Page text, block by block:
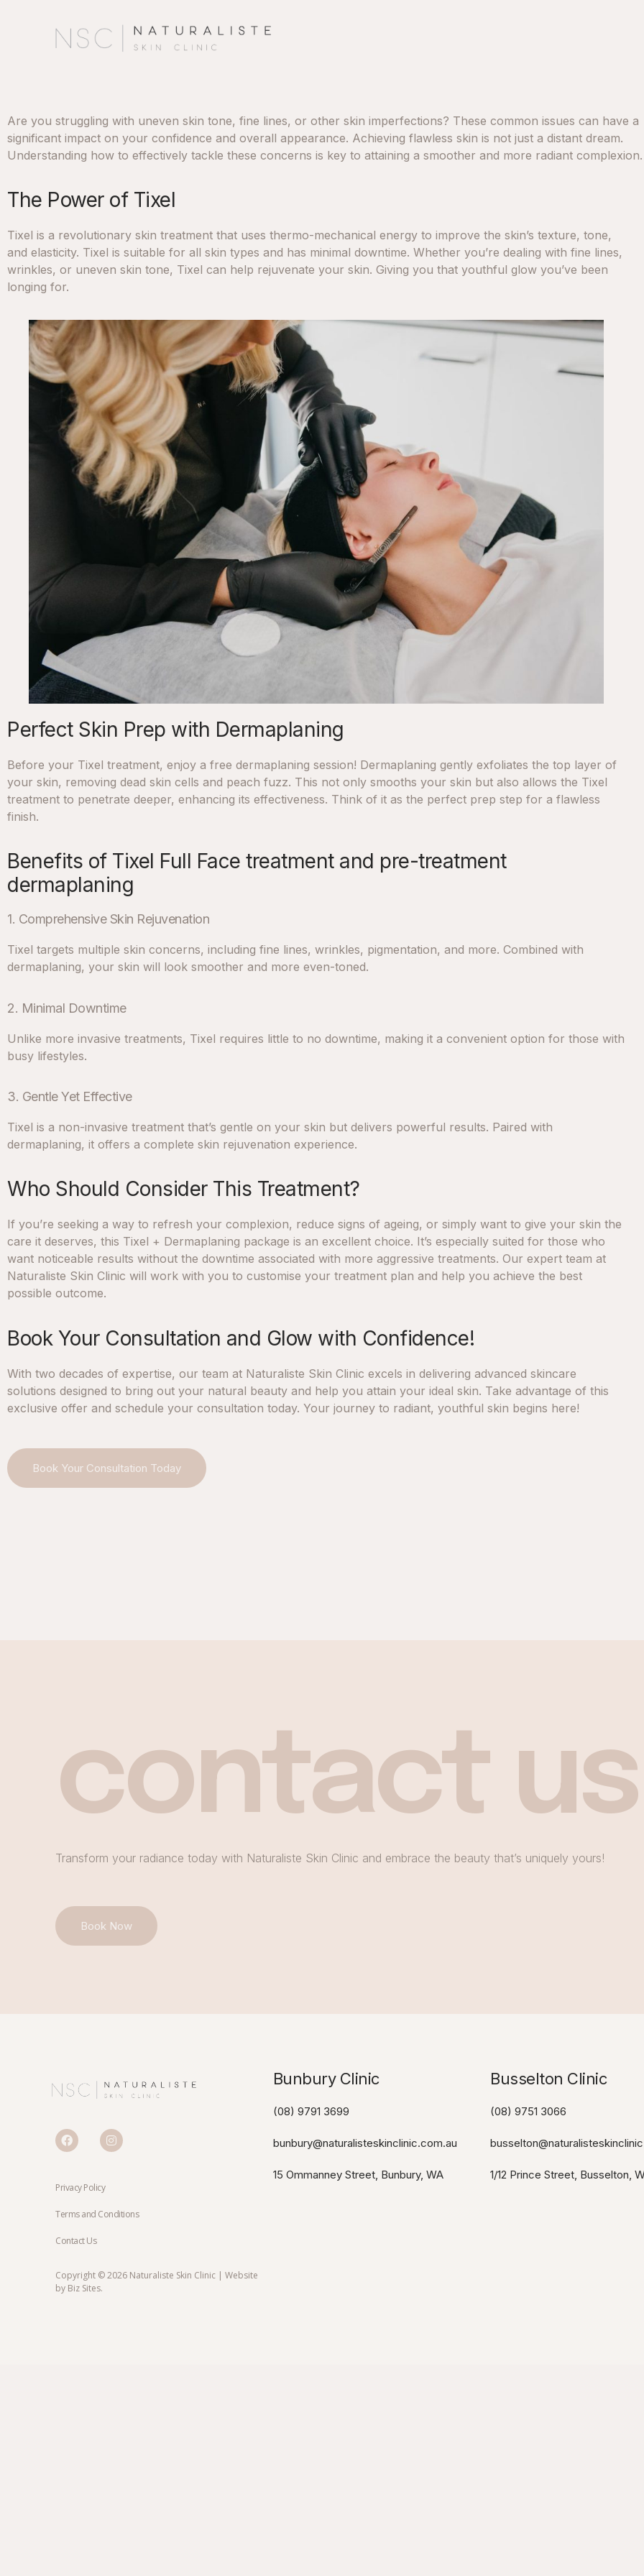
Are you struggling with uneven skin tone, fine lines, or other skin imperfections? These common issues can have a
significant impact on your confidence and overall appearance. Achieving flawless skin is not just a distant dream.
Understanding how to effectively tackle these concerns is key to attaining a smoother and more radiant complexion.
The Power of Tixel
Tixel is a revolutionary skin treatment that uses thermo-mechanical energy to improve the skin’s texture, tone,
and elasticity. Tixel is suitable for all skin types and has minimal downtime. Whether you’re dealing with fine lines,
wrinkles, or uneven skin tone, Tixel can help rejuvenate your skin. Giving you that youthful glow you’ve been
longing for.
Perfect Skin Prep with Dermaplaning
Before your Tixel treatment, enjoy a free dermaplaning session! Dermaplaning gently exfoliates the top layer of
your skin, removing dead skin cells and peach fuzz. This not only smooths your skin but also allows the Tixel
treatment to penetrate deeper, enhancing its effectiveness. Think of it as the perfect prep step for a flawless
finish.
Benefits of Tixel Full Face treatment and pre-treatment
dermaplaning
1. Comprehensive Skin Rejuvenation
Tixel targets multiple skin concerns, including fine lines, wrinkles, pigmentation, and more. Combined with
dermaplaning, your skin will look smoother and more even-toned.
2. Minimal Downtime
Unlike more invasive treatments, Tixel requires little to no downtime, making it a convenient option for those with
busy lifestyles.
3. Gentle Yet Effective
Tixel is a non-invasive treatment that’s gentle on your skin but delivers powerful results. Paired with
dermaplaning, it offers a complete skin rejuvenation experience.
Who Should Consider This Treatment?
If you’re seeking a way to refresh your complexion, reduce signs of ageing, or simply want to give your skin the
care it deserves, this Tixel + Dermaplaning package is an excellent choice. It’s especially suited for those who
want noticeable results without the downtime associated with more aggressive treatments. Our expert team at
Naturaliste Skin Clinic will work with you to customise your treatment plan and help you achieve the best
possible outcome.
Book Your Consultation and Glow with Confidence!
With two decades of expertise, our team at Naturaliste Skin Clinic excels in delivering advanced skincare
solutions designed to bring out your natural beauty and help you attain your ideal skin. Take advantage of this
exclusive offer and schedule your consultation today. Your journey to radiant, youthful skin begins here!
Book Your Consultation Today
contact us
Transform your radiance today with Naturaliste Skin Clinic and embrace the beauty that’s uniquely yours!
Book Now
Privacy Policy
Terms and Conditions
Contact Us
Copyright © 2026 Naturaliste Skin Clinic | Website
by Biz Sites.
Bunbury Clinic
(08) 9791 3699
bunbury@naturalisteskinclinic.com.au
15 Ommanney Street, Bunbury, WA
Busselton Clinic​
(08) 9751 3066
1/12 Prince Street, Busselton,